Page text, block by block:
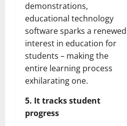
demonstrations,
educational technology
software sparks a renewed
interest in education for
students – making the
entire learning process
exhilarating one.
5. It tracks student
progress